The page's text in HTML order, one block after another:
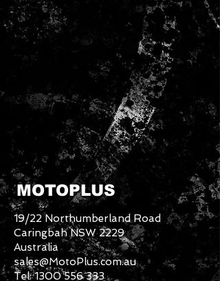
MOTOPLUS
19/22 Northumberland Road
Caringbah NSW 2229
Australia
sales@MotoPlus.com.au
Tel:1300 556 333